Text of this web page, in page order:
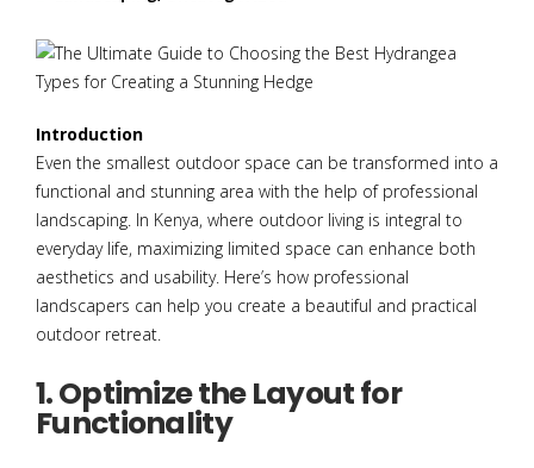
Introduction
Even the smallest outdoor space can be transformed into a
functional and stunning area with the help of professional
landscaping. In Kenya, where outdoor living is integral to
everyday life, maximizing limited space can enhance both
aesthetics and usability. Here’s how professional
landscapers can help you create a beautiful and practical
outdoor retreat.
1. Optimize the Layout for
Functionality